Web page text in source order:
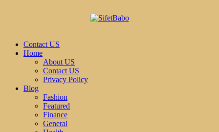
Contact US
Home
About US
Contact US
Privacy Policy
Blog
Fashion
Featured
Finance
General